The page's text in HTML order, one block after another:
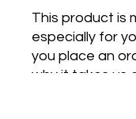
This product is
especially for
you place an
why it takes us